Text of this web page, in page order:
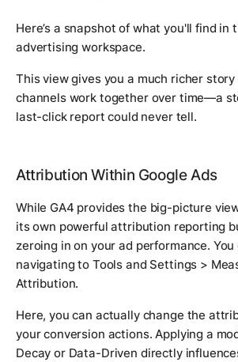
Here’s a snapshot of what you'll find in
advertising workspace.
This view gives you a much richer
channels work together over time—a
last-click report could never tell.
Attribution Within Google Ads
While GA4 provides the big-picture
its own powerful attribution reporting
zeroing in on your ad performance.
navigating to Tools and Settings >
Attribution.
Here, you can actually change the
your conversion actions. Applying a
Decay or Data-Driven directly